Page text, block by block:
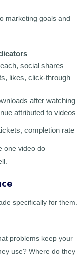
marketing goals and
social shares
likes, click-through
after watching
attributed to videos
completion rate
one video do
specifically for them.
problems keep your
use? Where do they